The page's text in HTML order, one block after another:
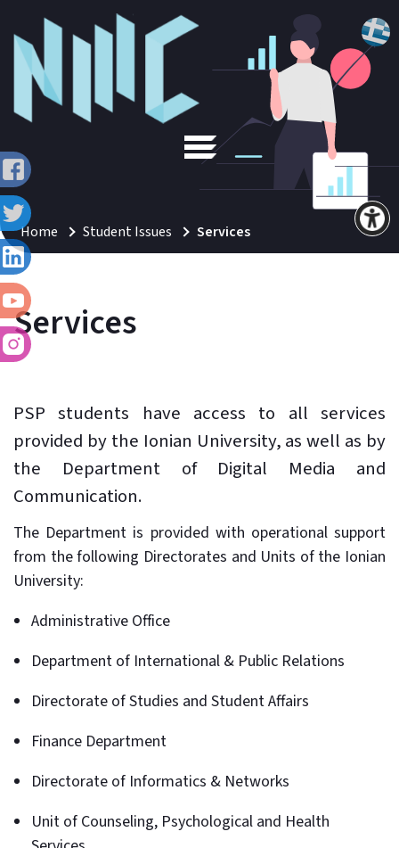
Home Student Issues Services
Services
PSP students have access to all services
provided by the Ionian University, as well as by
the Department of Digital Media and
Communication.
The Department is provided with operational support
from the following Directorates and Units of the Ionian
University:
Administrative Office
Department of International & Public Relations
Directorate of Studies and Student Affairs
Finance Department
Directorate of Informatics & Networks
Unit of Counseling, Psychological and Health